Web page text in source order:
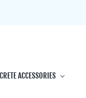
ACCESSORIES